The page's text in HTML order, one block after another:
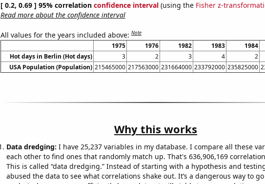
[ 0.2, 0.69 ] 95% correlation confidence interval(using the Fisher z-
Read more about the confidence interval
All values for the years included above:Note
1975 1976 1982 1983 1984
Hot days in Berlin (Hot days)
3 2 3 4 2
USA Population (Population) 215465000 217563000 231664000 233792000 235825000
Why this works
Data dredging: I have 25,237 variables in my database. I compare all these
each other to find ones that randomly match up. That's 636,906,169
This is called “data dredging.” Instead of starting with a hypothesis and
abused the data to see what correlations shake out. It’s a dangerous way to